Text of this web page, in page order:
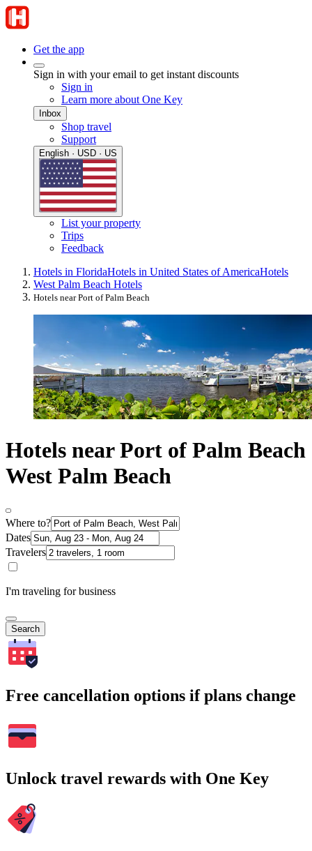
Get the app
Sign in with your email to get instant discounts
Sign in
Learn more about One Key
Inbox
Shop travel
Support
English · USD · US
List your property
Trips
Feedback
Hotels in FloridaHotels in United States of AmericaHotels
West Palm Beach Hotels
Hotels near Port of Palm Beach
Hotels near Port of Palm Beach
West Palm Beach
Where to?
Dates
Travelers
I'm traveling for business
Search
Free cancellation options if plans change
Unlock travel rewards with One Key